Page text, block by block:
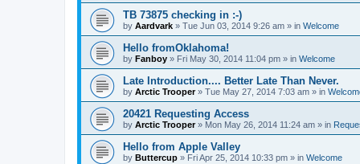
TB 73875 checking in :-)
by Aardvark » Tue Jun 03, 2014 9:26 am » in Welcome
Hello fromOklahoma!
by Fanboy » Fri May 30, 2014 11:04 pm » in Welcome
Late Introduction.... Better Late Than Never.
by Arctic Trooper» Tue May 27, 2014 7:03 am » in
20421 Requesting Access
by Arctic Trooper» Mon May 26, 2014 11:24 am » in
Hello from Apple Valley
by Buttercup » Fri Apr 25, 2014 10:33 pm » in Welcome